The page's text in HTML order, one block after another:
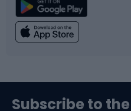
Climbing
Swimming
Subscribe to